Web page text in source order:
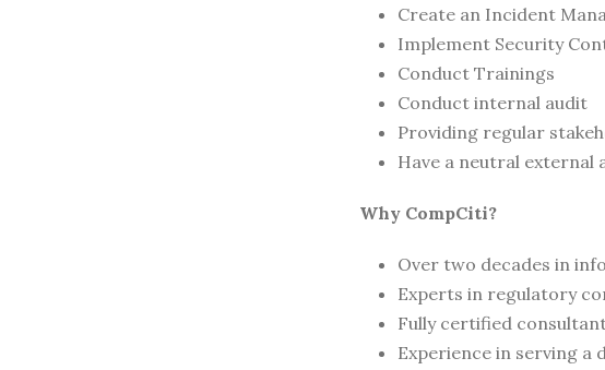
Create an Incident
Implement Security
Conduct Trainings
Conduct internal audit
Providing regular
Have a neutral external
Why CompCiti?
Over two decades in
Experts in regulatory
Fully certified
Experience in serving a